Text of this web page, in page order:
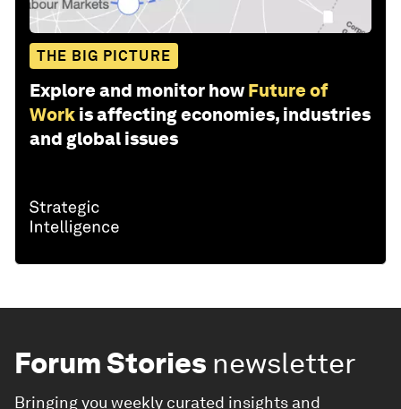
THE BIG PICTURE
Explore and monitor how Future of
Work is affecting economies, industries
and global issues
Forum Stories newsletter
Bringing you weekly curated insights and